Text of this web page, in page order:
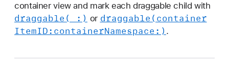
container view and mark each draggable child with
draggable(_:) or draggable(container
ItemID: containerNamespace:) .